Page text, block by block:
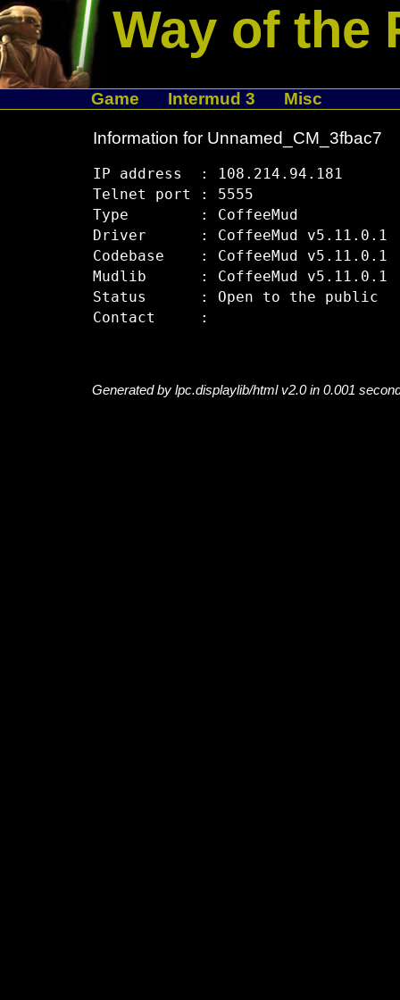
Way of the
Game Intermud 3 Misc
Information for Unnamed_CM_3fbac7
IP address  : 108.214.94.181
Telnet port : 5555
Type        : CoffeeMud
Driver      : CoffeeMud v5.11.0.1
Codebase    : CoffeeMud v5.11.0.1
Mudlib      : CoffeeMud v5.11.0.1
Status      : Open to the public
Generated by lpc.displaylib/html v2.0 in 0.001